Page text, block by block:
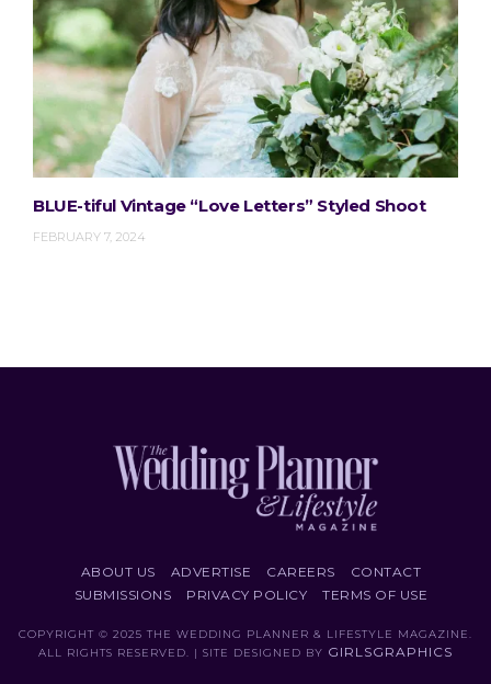
BLUE-tiful Vintage “Love Letters” Styled Shoot
FEBRUARY 7, 2024
ABOUT US ADVERTISE CAREERS
CONTACT
SUBMISSIONS
PRIVACY POLICY TERMS OF USE
COPYRIGHT © 2025 THE WEDDING PLANNER & LIFESTYLE MAGAZINE.
ALL RIGHTS RESERVED. | SITE DESIGNED BY GIRLSGRAPHICS